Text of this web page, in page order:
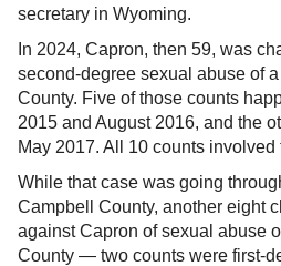
secretary in Wyoming.
In 2024, Capron, then 59, was
second-degree sexual abuse of a
County. Five of those counts
2015 and August 2016, and the
May 2017. All 10 counts involved
While that case was going
Campbell County, another eight
against Capron of sexual abuse
County — two counts were first-